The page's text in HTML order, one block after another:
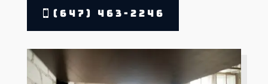
(647) 463-2246